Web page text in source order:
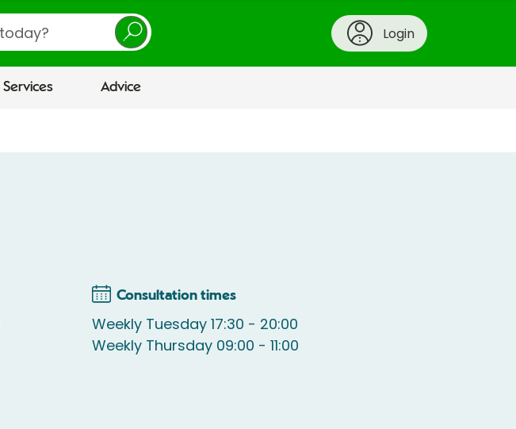
Login
Services Advice
Consultation times
Weekly Tuesday 17:30 - 20:00
Weekly Thursday 09:00 - 11:00